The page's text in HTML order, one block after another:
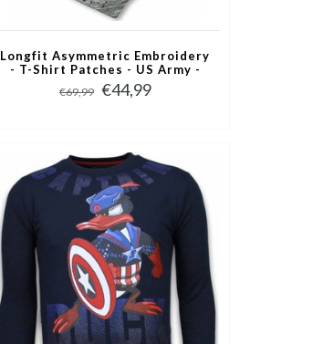
Longfit Asymmetric Embroidery
- T-Shirt Patches - US Army -
Groen
€69,99 €44,99